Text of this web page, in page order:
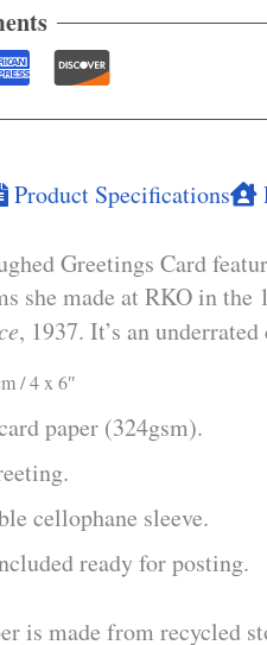
Product Specifications
Greetings Card
she made at RKO in
, 1937. It’s an
/ 4 x 6″
paper (324gsm).
cellophane sleeve.
ready for posting.
is made from recycled